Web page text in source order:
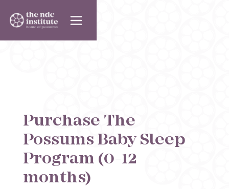
Purchase The
Possums Baby Sleep
Program (0-12
months)